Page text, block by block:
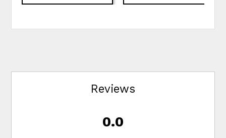
Reviews
0.0